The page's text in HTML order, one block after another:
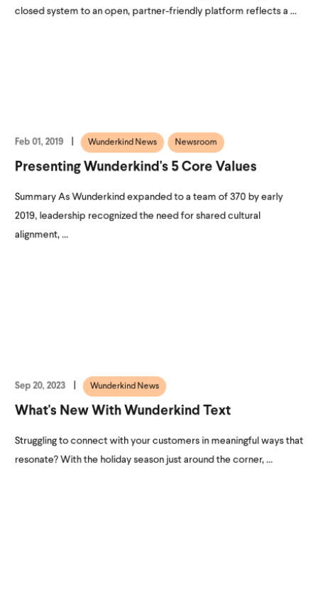
closed system to an open, partner-friendly platform reflects a ...
Feb 01, 2019 Wunderkind News Newsroom
Presenting Wunderkind's 5 Core Values
Summary As Wunderkind expanded to a team of 370 by early
2019, leadership recognized the need for shared cultural
alignment, ...
Sep 20, 2023 Wunderkind News
What's New With Wunderkind Text
Struggling to connect with your customers in meaningful ways that
resonate? With the holiday season just around the corner, ...